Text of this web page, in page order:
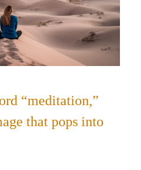
“meditation,”
that pops into